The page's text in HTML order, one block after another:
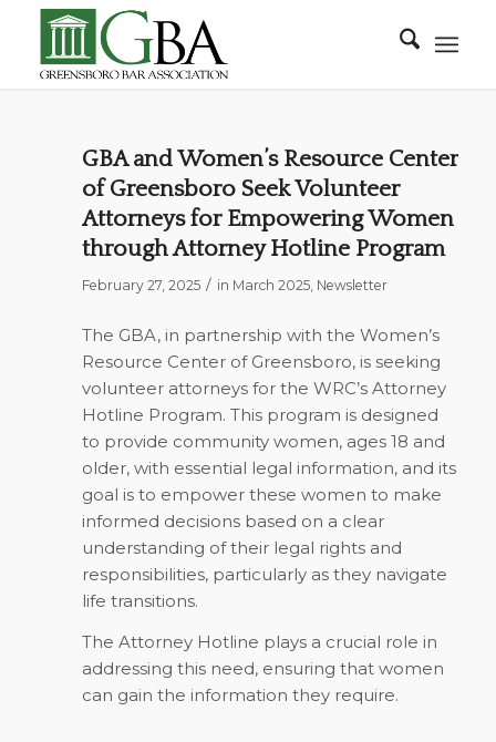
GBA and Women’s Resource Center
of Greensboro Seek Volunteer
Attorneys for Empowering Women
through Attorney Hotline Program
February 27, 2025 / in March 2025, Newsletter
The GBA, in partnership with the Women’s
Resource Center of Greensboro, is seeking
volunteer attorneys for the WRC’s Attorney
Hotline Program. This program is designed
to provide community women, ages 18 and
older, with essential legal information, and its
goal is to empower these women to make
informed decisions based on a clear
understanding of their legal rights and
responsibilities, particularly as they navigate
life transitions.
The Attorney Hotline plays a crucial role in
addressing this need, ensuring that women
can gain the information they require.